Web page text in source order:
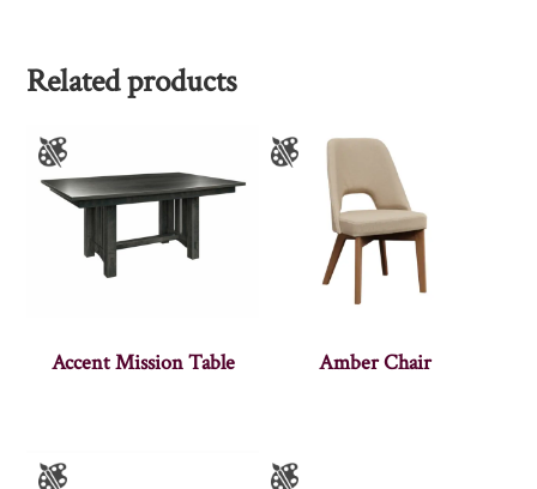
Related products
Accent Mission Table Amber Chair